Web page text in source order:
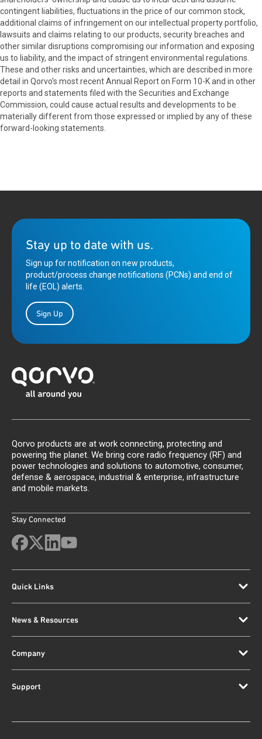
contingent liabilities, fluctuations in the price of our common stock,
additional claims of infringement on our intellectual property portfolio,
lawsuits and claims relating to our products, security breaches and
other similar disruptions compromising our information and exposing
us to liability, and the impact of stringent environmental regulations.
These and other risks and uncertainties, which are described in more
detail in Qorvo's most recent Annual Report on Form 10-K and in other
reports and statements filed with the Securities and Exchange
Commission, could cause actual results and developments to be
materially different from those expressed or implied by any of these
forward-looking statements.
Stay up to date with us.
Sign up for notification on new products,
product/process change notifications (PCNs) and end of
life (EOL) alerts.
Sign Up
Qorvo products are at work connecting, protecting and
powering the planet. We bring core radio frequency (RF) and
power technologies and solutions to automotive, consumer,
defense & aerospace, industrial & enterprise, infrastructure
and mobile markets.
Stay Connected
Quick Links
News & Resources
Company
Support